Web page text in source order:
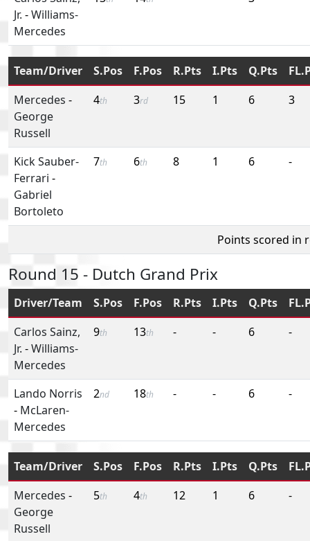
Jr. -Williams-
Mercedes
Team/Driver S.Pos F.Pos R.Pts I.Pts Q.Pts
Mercedes -
George
Russell
4th 3rd 15 1 6 3
Kick Sauber-
Ferrari -
Gabriel
Bortoleto
7th 6th 8 1 6 -
Points scored in
Round 15 - Dutch Grand Prix
Driver/Team S.Pos F.Pos R.Pts I.Pts Q.Pts
Carlos Sainz,
Jr. -Williams-
Mercedes
9th 13th - - 6 -
Lando Norris
- McLaren-
Mercedes
2nd 18th - - 6 -
Team/Driver S.Pos F.Pos R.Pts I.Pts Q.Pts
Mercedes -
George
Russell
5th 4th 12 1 6 -